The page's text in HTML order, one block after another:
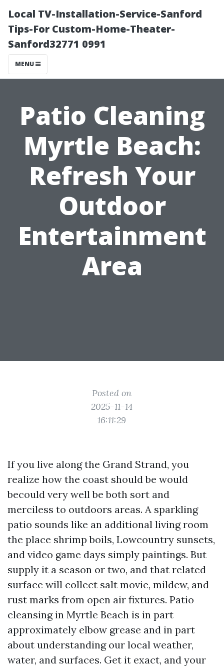
Local TV-Installation-Service-Sanford
Tips-For Custom-Home-Theater-
Sanford32771 0991
MENU
Patio Cleaning
Myrtle Beach:
Refresh Your
Outdoor
Entertainment
Area
Posted on
2025-11-14
16:11:29
If you live along the Grand Strand, you
realize how the coast should be would
becould very well be both sort and
merciless to outdoors areas. A sparkling
patio sounds like an additional living room
the place shrimp boils, Lowcountry sunsets,
and video game days simply paintings. But
supply it a season or two, and that related
surface will collect salt movie, mildew, and
rust marks from open air fixtures. Patio
cleansing in Myrtle Beach is in part
approximately elbow grease and in part
about understanding our local weather,
water, and surfaces. Get it exact, and your